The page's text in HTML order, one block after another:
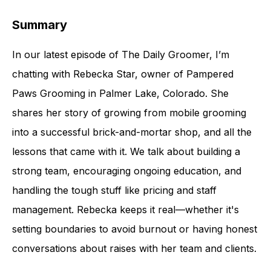
Summary
In our latest episode of The Daily Groomer, I’m
chatting with Rebecka Star, owner of Pampered
Paws Grooming in Palmer Lake, Colorado. She
shares her story of growing from mobile grooming
into a successful brick-and-mortar shop, and all the
lessons that came with it. We talk about building a
strong team, encouraging ongoing education, and
handling the tough stuff like pricing and staff
management. Rebecka keeps it real—whether it's
setting boundaries to avoid burnout or having honest
conversations about raises with her team and clients.